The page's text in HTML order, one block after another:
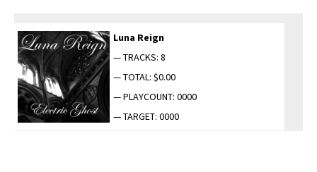
Luna Reign
— TRACKS: 8
— TOTAL: $0.00
— PLAYCOUNT: 0000
— TARGET: 0000